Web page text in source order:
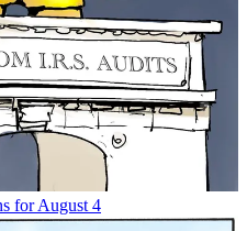
for August 4